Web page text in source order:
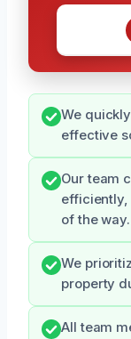
We
effective
Our team
of the way.
We
property
All team